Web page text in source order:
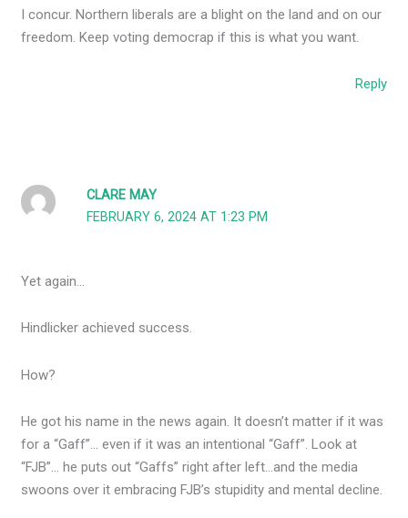
I concur. Northern liberals are a blight on the land and on our
freedom. Keep voting democrap if this is what you want.
Reply
CLARE MAY
FEBRUARY 6, 2024 AT 1:23 PM
Yet again…
Hindlicker achieved success.
How?
He got his name in the news again. It doesn’t matter if it was
for a “Gaff”… even if it was an intentional “Gaff”. Look at
“FJB”… he puts out “Gaffs” right after left…and the media
swoons over it embracing FJB’s stupidity and mental decline.